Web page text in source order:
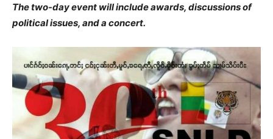
The two-day event will include awards, discussions of
political issues, and a concert.